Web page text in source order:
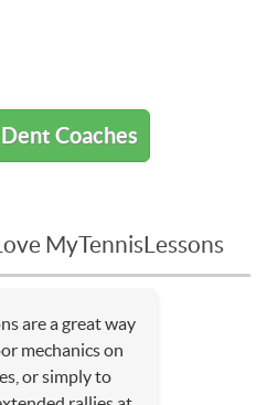
Coaches
MyTennisLessons
are a great way
mechanics on
or simply to